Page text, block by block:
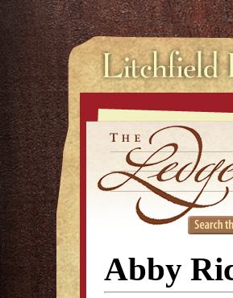
Abby